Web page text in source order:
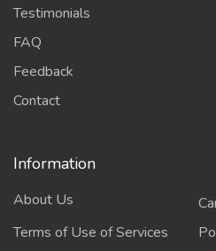
Testimonials
FAQ
Feedback
Contact
Information
About Us
Terms of Use of Services